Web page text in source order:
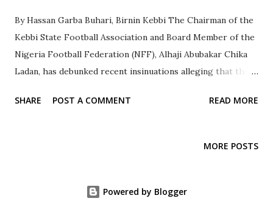
By Hassan Garba Buhari, Birnin Kebbi The Chairman of the
Kebbi State Football Association and Board Member of the
Nigeria Football Federation (NFF), Alhaji Abubakar Chika
Ladan, has debunked recent insinuations alleging that the
substandard, or a product of misappropriated funds.
grassroots football in Nigeria. “We are here to show the
SHARE POST A COMMENT READ MORE
MORE POSTS
Powered by Blogger